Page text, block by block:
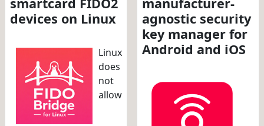
devices on Linux
Linux
does
not
allow
agnostic security
key manager for
Android and iOS